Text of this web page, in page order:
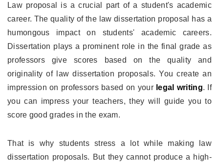
Law proposal is a crucial part of a student's academic
career. The quality of the law dissertation proposal has a
humongous impact on students' academic careers.
Dissertation plays a prominent role in the final grade as
professors give scores based on the quality and
originality of law dissertation proposals. You create an
impression on professors based on your legal writing. If
you can impress your teachers, they will guide you to
score good grades in the exam.
That is why students stress a lot while making law
dissertation proposals. But they cannot produce a high-